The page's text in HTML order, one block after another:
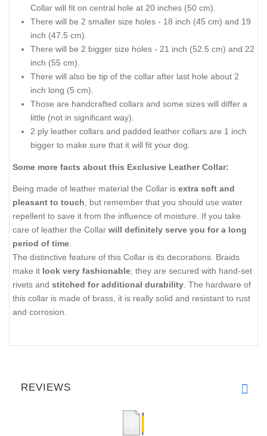
Collar will fit on central hole at 20 inches (50 cm).
There will be 2 smaller size holes - 18 inch (45 cm) and 19
inch (47.5 cm).
There will be 2 bigger size holes - 21 inch (52.5 cm) and 22
inch (55 cm).
There will also be tip of the collar after last hole about 2
inch long (5 cm).
Those are handcrafted collars and some sizes will differ a
little (not in significant way).
2 ply leather collars and padded leather collars are 1 inch
bigger to make sure that it will fit your dog.
Some more facts about this Exclusive Leather Collar:
Being made of leather material the Collar is extra soft and
pleasant to touch, but remember that you should use water
repellent to save it from the influence of moisture. If you take
care of leather the Collar will definitely serve you for a long
period of time.
The distinctive feature of this Collar is its decorations. Braids
make it look very fashionable; they are secured with hand-set
rivets and stitched for additional durability. The hardware of
this collar is made of brass, it is really solid and resistant to rust
and corrosion.
REVIEWS